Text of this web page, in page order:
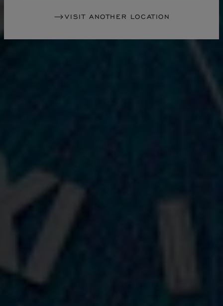
VISIT ANOTHER LOCATION